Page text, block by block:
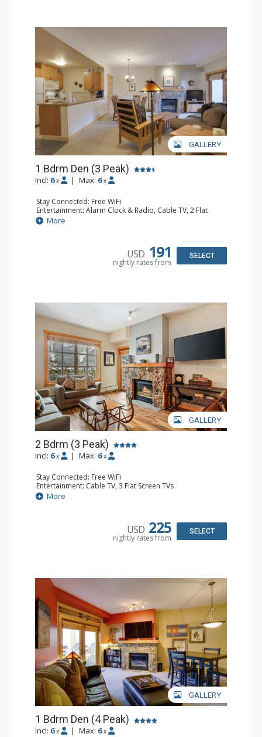
GALLERY
1 Bdrm Den (3 Peak)
Incl: 6 x | Max: 6 x
Stay Connected: Free WiFi
Entertainment: Alarm Clock & Radio, Cable TV, 2 Flat
Screen TVs
Extras: Balcony, Iron & Ironing Board
Bathroom: 2 Full Bathrooms, Hair Dryer
More
USD 191
nightly rates from
SELECT
GALLERY
2 Bdrm (3 Peak)
Incl: 6 x | Max: 6 x
Stay Connected: Free WiFi
Entertainment: Cable TV, 3 Flat Screen TVs
Extras: Balcony, Iron & Ironing Board
Kitchen: Blender, Coffee Maker, Dishwasher, Full Kitchen,
Bathroom: 2 Full Bathrooms, Hair Dryer
More
USD 225
nightly rates from
SELECT
GALLERY
1 Bdrm Den (4 Peak)
Incl: 6 x | Max: 6 x